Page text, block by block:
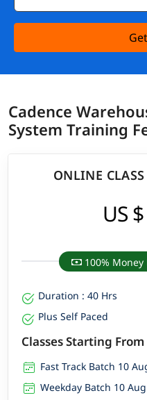
Cadence
System Training
ONLINE
US
100% Money
Duration : 40 Hrs
Plus Self Paced
Classes Starting From
Fast Track Batch 10
Weekday Batch 10